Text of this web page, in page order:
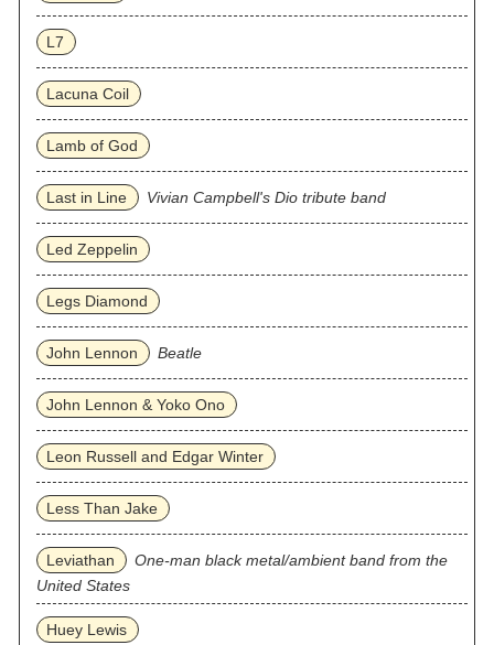
L7
Lacuna Coil
Lamb of God
Last in Line Vivian Campbell's Dio tribute band
Led Zeppelin
Legs Diamond
John Lennon Beatle
John Lennon & Yoko Ono
Leon Russell and Edgar Winter
Less Than Jake
Leviathan
One-man black metal/ambient band from the
United States
Huey Lewis